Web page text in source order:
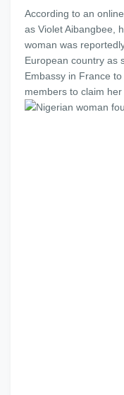
According to an
as Violet Aibangbee,
woman was
European country as
Embassy in France
members to claim